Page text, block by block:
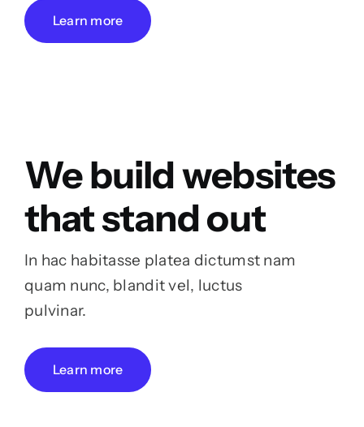
Learn more
We build websites
that stand out
In hac habitasse platea dictumst nam
quam nunc, blandit vel, luctus
pulvinar.
Learn more